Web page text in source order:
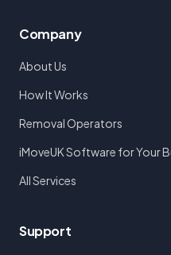
Company
About Us
How It Works
Removal Operators
iMoveUK Software for Your
All Services
Support